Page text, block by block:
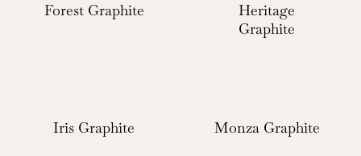
Forest Graphite
Heritage
Graphite
Iris Graphite Monza Graphite